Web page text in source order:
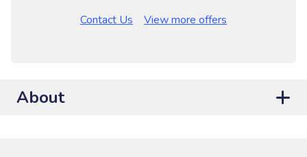
Contact Us
View more offers
About